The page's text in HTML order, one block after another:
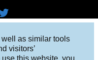
as similar tools
visitors’
this website, you
R on